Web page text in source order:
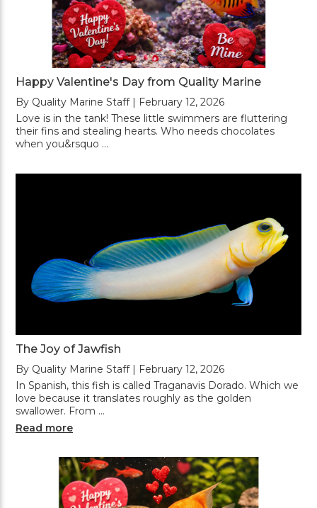
Happy Valentine's Day from Quality Marine
By Quality Marine Staff | February 12, 2026
Love is in the tank! These little swimmers are fluttering
their fins and stealing hearts. Who needs chocolates
when you&rsquo …
The Joy of Jawfish
By Quality Marine Staff | February 12, 2026
In Spanish, this fish is called Traganavis Dorado. Which we
love because it translates roughly as the golden
swallower. From …
Read more